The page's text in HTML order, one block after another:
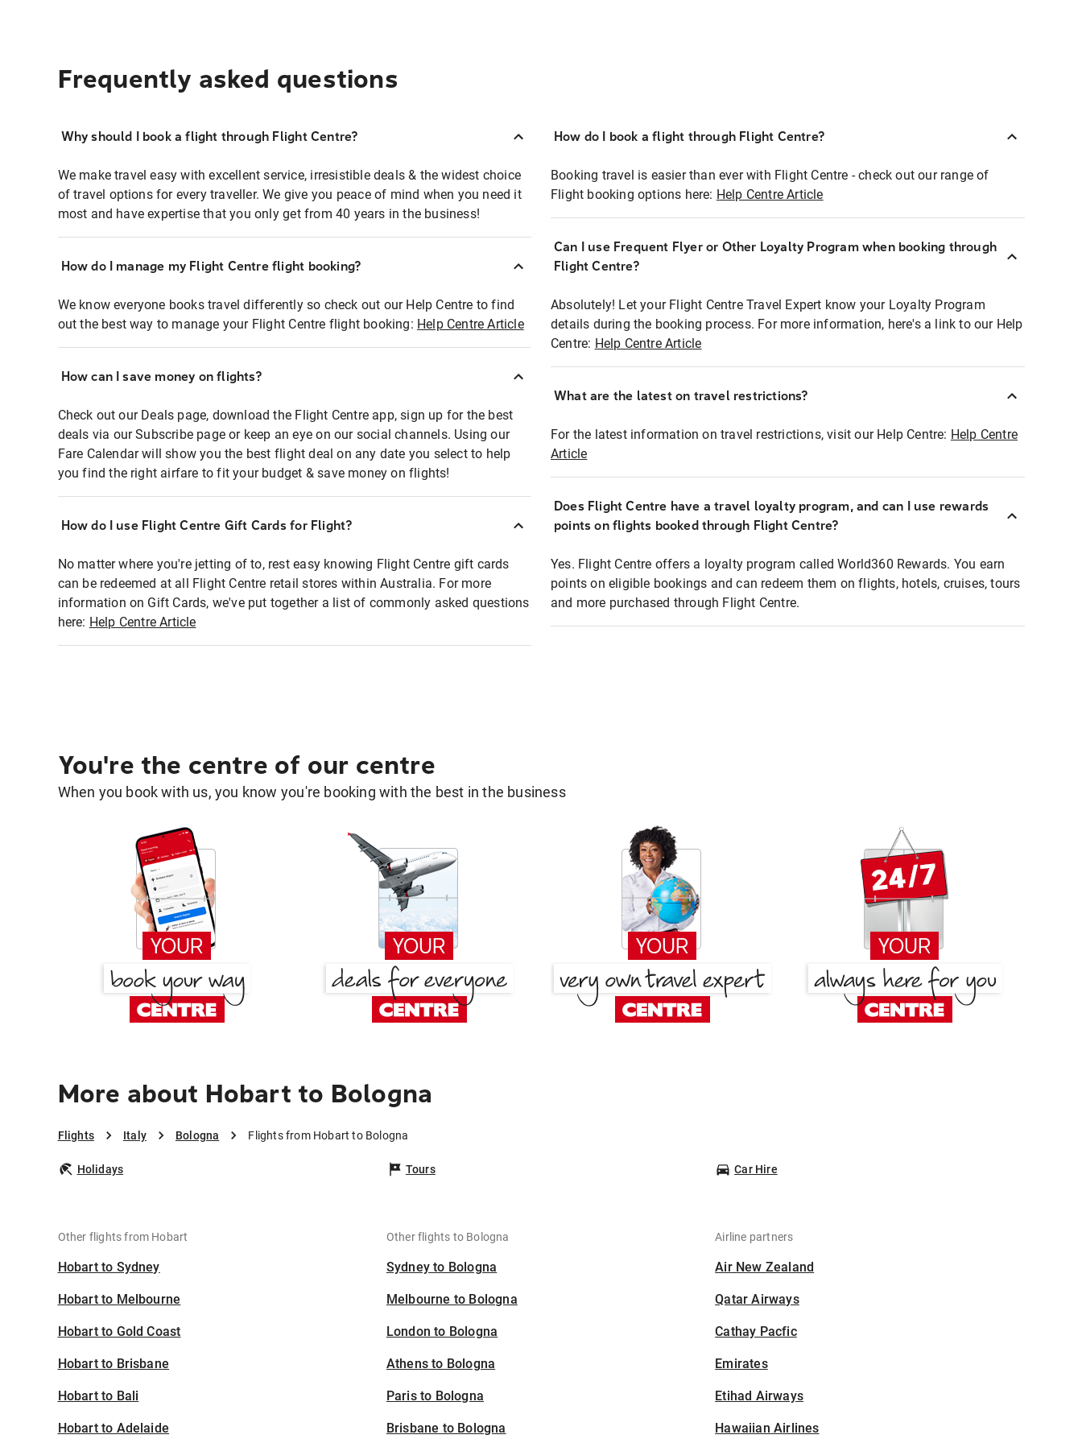
Frequently asked questions
Why should I book a flight through Flight Centre?
We make travel easy with excellent service, irresistible deals & the widest choice
of travel options for every traveller. We give you peace of mind when you need it
most and have expertise that you only get from 40 years in the business!
How do I manage my Flight Centre flight booking?
We know everyone books travel differently so check out our Help Centre to find
out the best way to manage your Flight Centre flight booking: Help Centre Article
How can I save money on flights?
Check out our Deals page, download the Flight Centre app, sign up for the best
deals via our Subscribe page or keep an eye on our social channels. Using our
Fare Calendar will show you the best flight deal on any date you select to help
you find the right airfare to fit your budget & save money on flights!
How do I use Flight Centre Gift Cards for Flight?
No matter where you're jetting of to, rest easy knowing Flight Centre gift cards
can be redeemed at all Flight Centre retail stores within Australia. For more
information on Gift Cards, we've put together a list of commonly asked questions
here: Help Centre Article
How do I book a flight through Flight Centre?
Booking travel is easier than ever with Flight Centre - check out our range of
Flight booking options here: Help Centre Article
Can I use Frequent Flyer or Other Loyalty Program when booking through
Flight Centre?
Absolutely! Let your Flight Centre Travel Expert know your Loyalty Program
details during the booking process. For more information, here's a link to our Help
Centre: Help Centre Article
What are the latest on travel restrictions?
For the latest information on travel restrictions, visit our Help Centre: Help Centre
Article
Does Flight Centre have a travel loyalty program, and can I use rewards
points on flights booked through Flight Centre?
Yes. Flight Centre offers a loyalty program called World360 Rewards. You earn
points on eligible bookings and can redeem them on flights, hotels, cruises, tours
and more purchased through Flight Centre.
You're the centre of our centre
When you book with us, you know you're booking with the best in the business
More about Hobart to Bologna
Flights Italy Bologna Flights from Hobart to Bologna
Holidays Tours Car Hire
Other flights from Hobart
Hobart to Sydney
Hobart to Melbourne
Hobart to Gold Coast
Hobart to Brisbane
Hobart to Bali
Hobart to Adelaide
Other flights to Bologna
Sydney to Bologna
Melbourne to Bologna
London to Bologna
Athens to Bologna
Paris to Bologna
Brisbane to Bologna
Airline partners
Air New Zealand
Qatar Airways
Cathay Pacfic
Emirates
Etihad Airways
Hawaiian Airlines